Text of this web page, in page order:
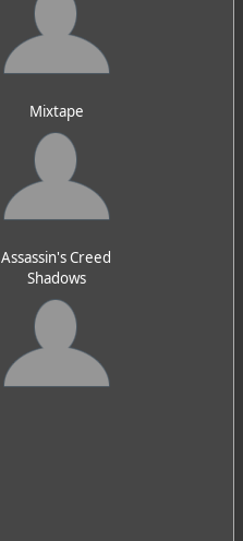
Mixtape
Assassin's Creed
Shadows